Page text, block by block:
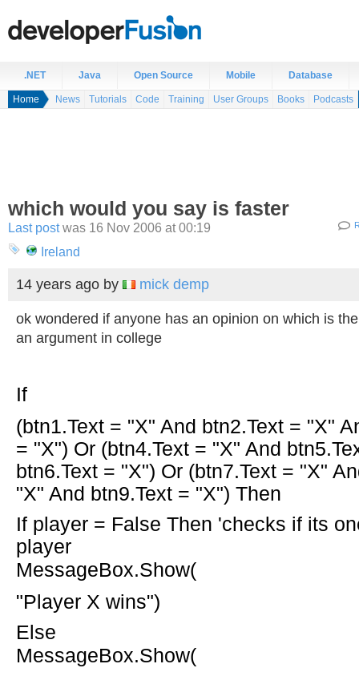
.NET Java Open Source Mobile Database
Home News Tutorials Code Training User Groups Books Podcasts
which would you say is faster
Last postwas 16 Nov 2006 at 00:19
Ireland
14 years ago by mick demp
ok wondered if anyone has an opinion on which is
an argument in college
If
(btn1.Text = "X" And btn2.Text = "X"
= "X") Or (btn4.Text = "X" And
btn6.Text = "X") Or (btn7.Text = "X"
"X" And btn9.Text = "X") Then
If player = False Then 'checks if its
player
MessageBox.Show(
"Player X wins")
Else
MessageBox.Show(